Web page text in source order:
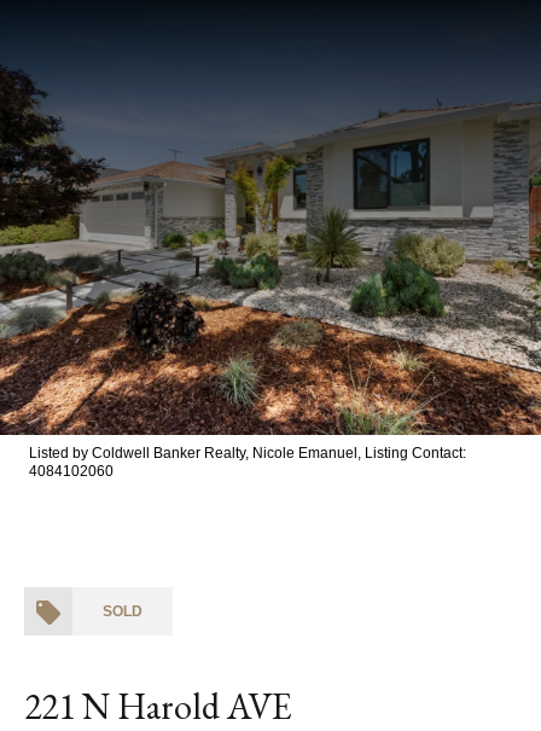
Listed by Coldwell Banker Realty, Nicole Emanuel, Listing Contact:
4084102060
SOLD
221 N Harold AVE